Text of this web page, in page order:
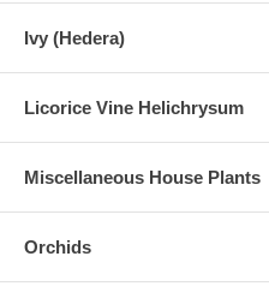
Ivy (Hedera)
Licorice Vine Helichrysum
Miscellaneous House Plants
Orchids